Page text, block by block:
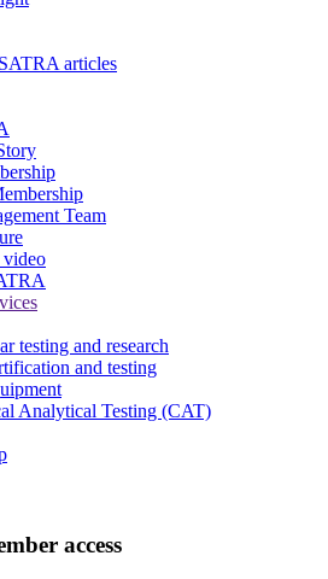
articles
Team
testing and research
and testing
Analytical Testing (CAT)
access